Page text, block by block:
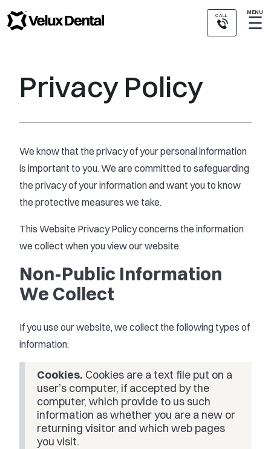
CALL MENU
☰
Privacy Policy
We know that the privacy of your personal information
is important to you. We are committed to safeguarding
the privacy of your information and want you to know
the protective measures we take.
This Website Privacy Policy concerns the information
we collect when you view our website.
Non-Public Information
We Collect
If you use our website, we collect the following types of
information:
Cookies. Cookies are a text file put on a
user’s computer, if accepted by the
computer, which provide to us such
information as whether you are a new or
returning visitor and which web pages
you visit.